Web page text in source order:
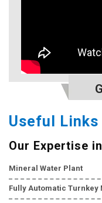
Useful Links
Our Expertise in
Mineral Water Plant
Fully Automatic